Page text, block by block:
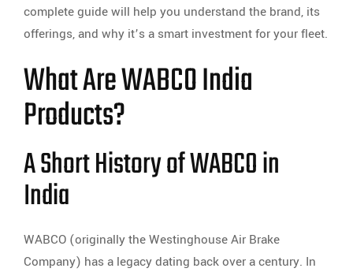
complete guide will help you understand the brand, its
offerings, and why it’s a smart investment for your fleet.
What Are WABCO India
Products?
A Short History of WABCO in
India
WABCO (originally the Westinghouse Air Brake
Company) has a legacy dating back over a century. In